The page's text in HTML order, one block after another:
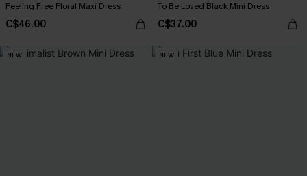
Feeling Free Floral Maxi Dress
C$46.00
To Be Loved Black Mini Dress
C$37.00
NEW NEW